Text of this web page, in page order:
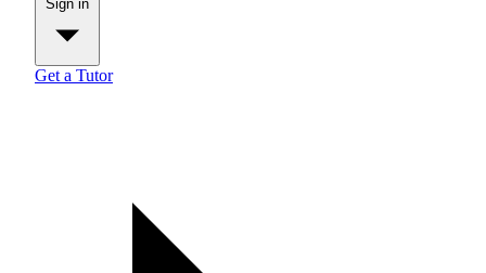
Get a Tutor